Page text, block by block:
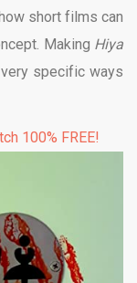
short films can
Making Hiya
specific ways
100% FREE!